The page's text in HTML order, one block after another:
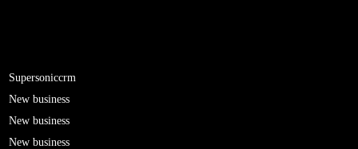
Supersoniccrm
New business
New business
New business